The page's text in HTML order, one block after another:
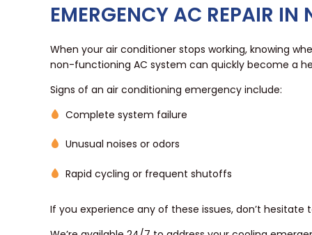
EMERGENCY AC REPAIR
When your air conditioner stops working, knowing
non-functioning AC system can quickly become a
Signs of an air conditioning emergency include:
Complete system failure
Unusual noises or odors
Rapid cycling or frequent shutoffs
If you experience any of these issues, don’t